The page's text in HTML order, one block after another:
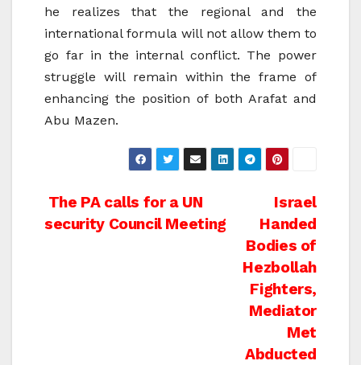
he realizes that the regional and the
international formula will not allow them to
go far in the internal conflict. The power
struggle will remain within the frame of
enhancing the position of both Arafat and
Abu Mazen.
Post
navigation
Israel
Handed
Bodies of
Hezbollah
Fighters,
Mediator
Met
Abducted
The PA calls for a UN
security Council Meeting